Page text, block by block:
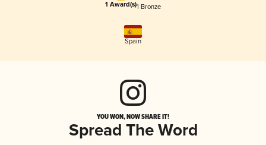
1 Award(s)1 Bronze
Spain
YOU WON, NOW SHARE IT!
Spread The Word